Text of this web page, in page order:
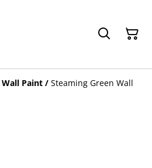
Paint / Steaming Green Wall